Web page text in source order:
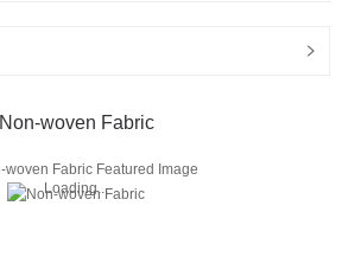
Non-woven Fabric
Loading...